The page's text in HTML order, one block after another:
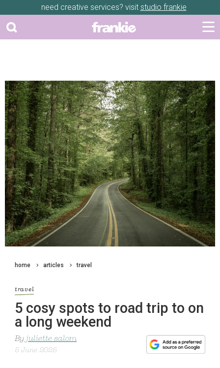
need creative services? visit studio frankie
home articles travel
travel
5 cosy spots to road trip to on
a long weekend
By juliette salom
5 June 2025